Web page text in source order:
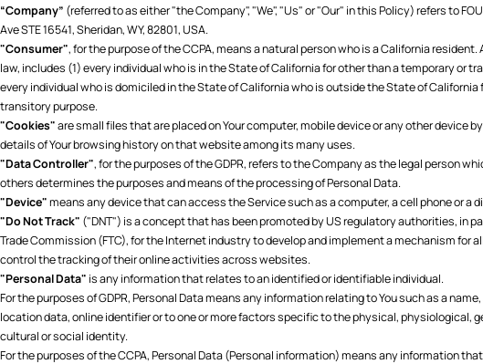
“Company” (referred to as either "the Company", "We", "Us" or "Our" in this Policy) refers to
Ave STE 16541, Sheridan, WY, 82801, USA.
"Consumer", for the purpose of the CCPA, means a natural person who is a California
law, includes (1) every individual who is in the State of California for other than a temporary or
every individual who is domiciled in the State of California who is outside the State of California
transitory purpose.
"Cookies"are small files that are placed on Your computer, mobile device or any other device
details of Your browsing history on that website among its many uses.
"Data Controller", for the purposes of the GDPR, refers to the Company as the legal person
others determines the purposes and means of the processing of Personal Data.
"Device"means any device that can access the Service such as a computer, a cell phone or a
"Do Not Track" ("DNT") is a concept that has been promoted by US regulatory authorities, in
Trade Commission (FTC), for the Internet industry to develop and implement a mechanism for
control the tracking of their online activities across websites.
"Personal Data" is any information that relates to an identified or identifiable individual.
For the purposes of GDPR, Personal Data means any information relating to You such as a
location data, online identifier or to one or more factors specific to the physical, physiological,
cultural or social identity.
For the purposes of the CCPA, Personal Data (Personal information) means any information